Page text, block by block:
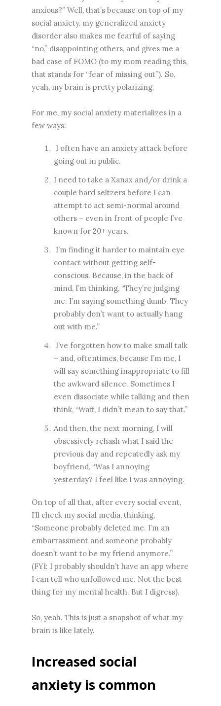
anxious?” Well, that’s because on top of my
social anxiety, my generalized anxiety
disorder also makes me fearful of saying
“no,” disappointing others, and gives me a
bad case of FOMO (to my mom reading this,
that stands for “fear of missing out”). So,
yeah, my brain is pretty polarizing.
For me, my social anxiety materializes in a
few ways:
I often have an anxiety attack before
going out in public.
I need to take a Xanax and/or drink a
couple hard seltzers before I can
attempt to act semi-normal around
others – even in front of people I’ve
known for 20+ years.
I’m finding it harder to maintain eye
contact without getting self-
conscious. Because, in the back of
mind, I’m thinking, “They’re judging
me. I’m saying something dumb. They
probably don’t want to actually hang
out with me.”
I’ve forgotten how to make small talk
– and, oftentimes, because I’m me, I
will say something inappropriate to fill
the awkward silence. Sometimes I
even dissociate while talking and then
think, “Wait, I didn’t mean to say that.”
And then, the next morning, I will
obsessively rehash what I said the
previous day and repeatedly ask my
boyfriend, “Was I annoying
yesterday? I feel like I was annoying.
On top of all that, after every social event,
I’ll check my social media, thinking,
“Someone probably deleted me. I’m an
embarrassment and someone probably
doesn’t want to be my friend anymore.”
(FYI: I probably shouldn’t have an app where
I can tell who unfollowed me. Not the best
thing for my mental health. But I digress).
So, yeah. This is just a snapshot of what my
brain is like lately.
Increased social
anxiety is common